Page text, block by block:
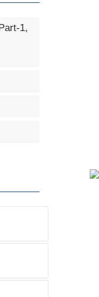
1,